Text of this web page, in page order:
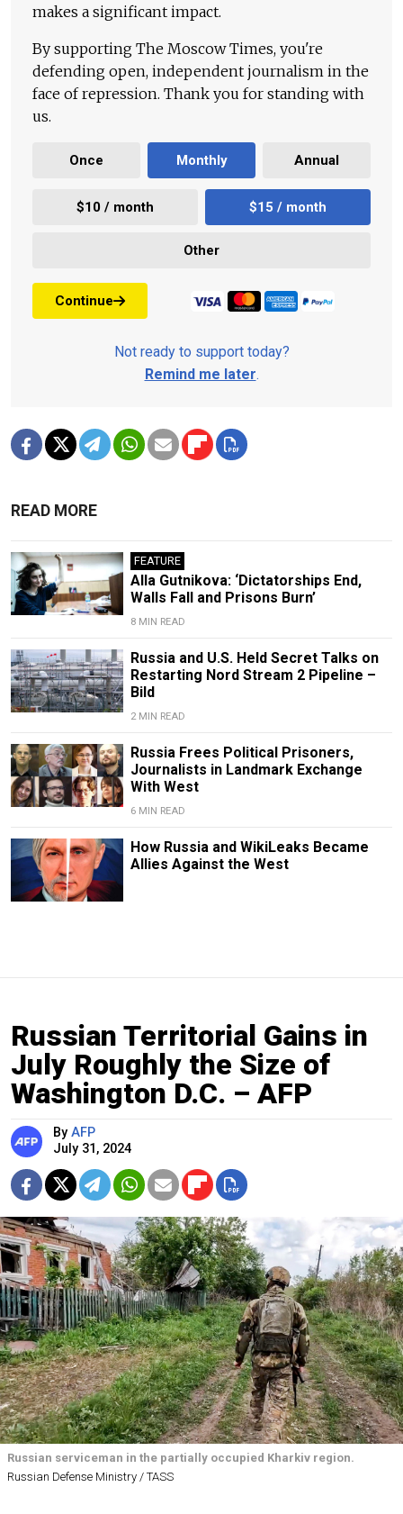
makes a significant impact.
By supporting The Moscow Times, you're
defending open, independent journalism in the
face of repression. Thank you for standing with
us.
Once Monthly Annual
$10 / month $15 / month
Other
Continue
Not ready to support today?
Remind me later.
READ MORE
FEATURE
Alla Gutnikova: ‘Dictatorships End,
Walls Fall and Prisons Burn’
8 MIN READ
Russia and U.S. Held Secret Talks on
Restarting Nord Stream 2 Pipeline –
Bild
2 MIN READ
Russia Frees Political Prisoners,
Journalists in Landmark Exchange
With West
6 MIN READ
How Russia and WikiLeaks Became
Allies Against the West
Russian Territorial Gains in
July Roughly the Size of
Washington D.C. – AFP
By AFP
July 31, 2024
Russian serviceman in the partially occupied Kharkiv region.
Russian Defense Ministry / TASS